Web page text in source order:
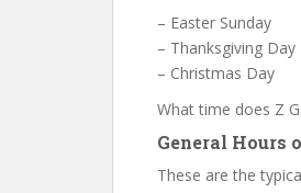
– Easter Sunday
– Thanksgiving Day
– Christmas Day
What time does Z
General Hours
These are the